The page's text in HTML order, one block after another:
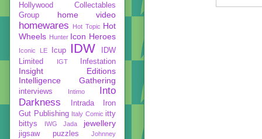
Hollywood Collectables
Group
home video
homewares Hot Topic Hot
Wheels Hunter Icon Heroes
Iconic LE Icup IDW
IDW
Limited
IGT Infestation
Insight Editions
Intelligence Gathering
interviews Intimo
Into
Darkness
Intrada
Iron
Gut Publishing Italy Comic itty
bittys
IWG Jada jewellery
jigsaw puzzles Johnney